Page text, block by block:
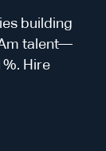
building
talent—
Hire